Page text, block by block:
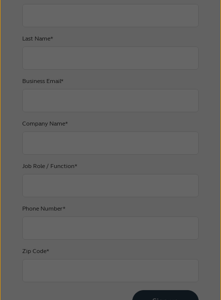
Last Name*
Business Email*
Company Name*
Job Role / Function*
Phone Number*
Zip Code*